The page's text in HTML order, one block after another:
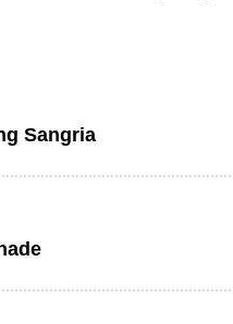
Sangria